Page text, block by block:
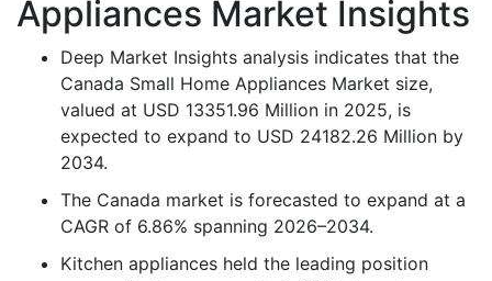
Appliances Market Insights
Deep Market Insights analysis indicates that the
Canada Small Home Appliances Market size,
valued at USD 13351.96 Million in 2025, is
expected to expand to USD 24182.26 Million by
2034.
The Canada market is forecasted to expand at a
CAGR of 6.86% spanning 2026–2034.
Kitchen appliances held the leading position